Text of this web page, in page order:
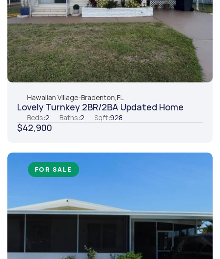
Hawaiian Village-Bradenton,FL
Lovely Turnkey 2BR/2BA Updated Home
Beds:2 Baths:2 Sqft:928
$42,900
FOR SALE